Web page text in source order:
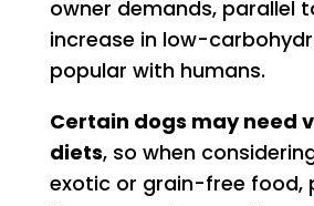
owner demands, parallel
increase in low-
popular with humans.
Certain dogs may need
diets, so when
exotic or grain-free food,